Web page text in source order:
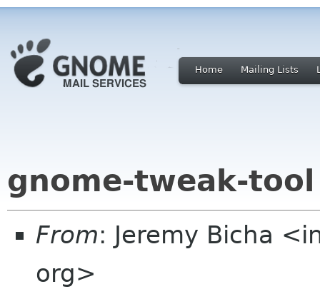
Home Mailing Lists
gnome-tweak-
From: Jeremy Bicha
org>